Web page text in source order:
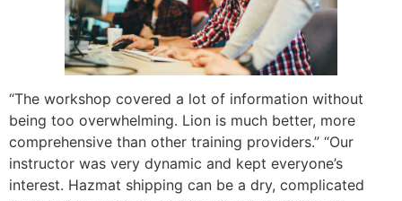
“The workshop covered a lot of information without
being too overwhelming. Lion is much better, more
comprehensive than other training providers.” “Our
instructor was very dynamic and kept everyone’s
interest. Hazmat shipping can be a dry, complicated